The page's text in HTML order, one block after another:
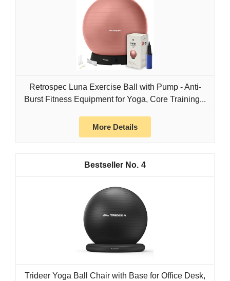
Retrospec Luna Exercise Ball with Pump - Anti-
Burst Fitness Equipment for Yoga, Core Training...
More Details
4
Trideer Yoga Ball Chair with Base for Office Desk,